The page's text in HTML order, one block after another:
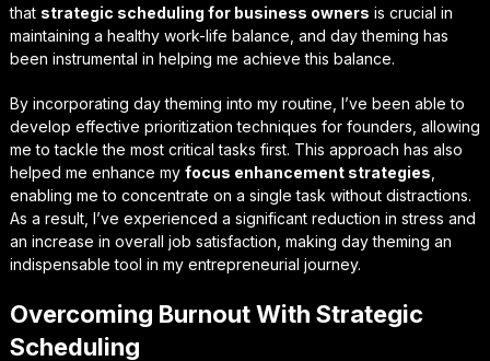
that strategic scheduling for business owners is crucial in
maintaining a healthy work-life balance, and day theming has
been instrumental in helping me achieve this balance.
By incorporating day theming into my routine, I’ve been able to
develop effective prioritization techniques for founders , allowing
me to tackle the most critical tasks first. This approach has also
helped me enhance my focus enhancement strategies
enabling me to concentrate on a single task without distractions.
As a result, I’ve experienced a significant reduction in stress and
an increase in overall job satisfaction, making day theming an
indispensable tool in my entrepreneurial journey.
Overcoming Burnout With Strategic
Scheduling